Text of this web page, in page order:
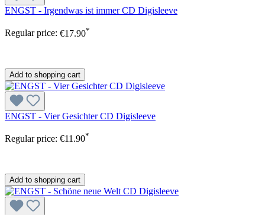
ENGST - Irgendwas ist immer CD Digisleeve
Regular price: €17.90*
Add to shopping cart
ENGST - Vier Gesichter CD Digisleeve
Regular price: €11.90*
Add to shopping cart